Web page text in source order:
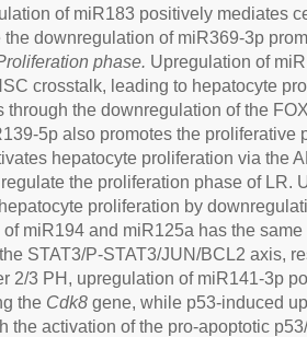
of miR183 positively mediates
the downregulation of miR369-3p
phase. Upregulation of
crosstalk, leading to hepatocyte
through the downregulation of the
5p also promotes the proliferative
hepatocyte proliferation via the
the proliferation phase of LR.
proliferation by
miR194 and miR125a has the
STAT3/P-STAT3/JUN/BCL2 axis,
2/3 PH, upregulation of miR141-3p
the Cdk8 gene, while p53-induced
the activation of the pro-apoptotic